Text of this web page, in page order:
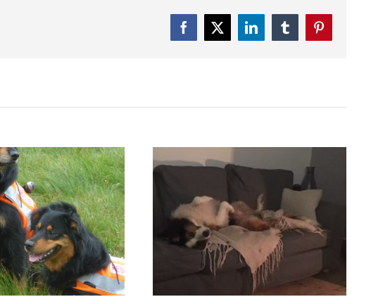
FacebookTwitterLinkedInTumblrPinterest